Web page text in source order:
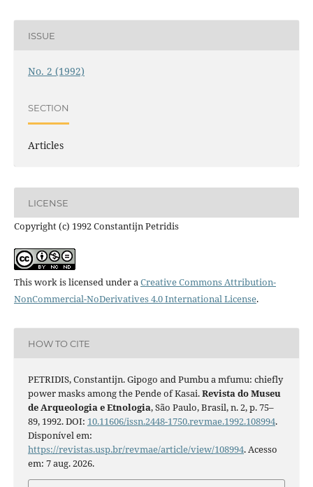
ISSUE
No. 2 (1992)
SECTION
Articles
LICENSE
Copyright (c) 1992 Constantijn Petridis
This work is licensed under aCreative Commons Attribution-
NonCommercial-NoDerivatives 4.0 International License.
HOW TO CITE
PETRIDIS, Constantijn. Gipogo and Pumbu a mfumu: chiefly
power masks among the Pende of Kasai.Revista do Museu
de Arqueologia e Etnologia, São Paulo, Brasil, n. 2, p. 75–
89, 1992. DOI: 10.11606/issn.2448-1750.revmae.1992.108994.
Disponível em:
https://revistas.usp.br/revmae/article/view/108994. Acesso
em: 7 aug. 2026.